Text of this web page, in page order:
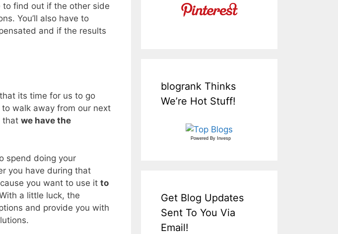
to find out if the other side
You’ll also have to
and if the results
its time for us to go
walk away from our next
that we have the
spend doing your
you have during that
you want to use it to
a little luck, the
and provide you with
blogrank Thinks
We’re Hot Stuff!
Powered By Invesp
Get Blog Updates
Sent To You Via
Email!